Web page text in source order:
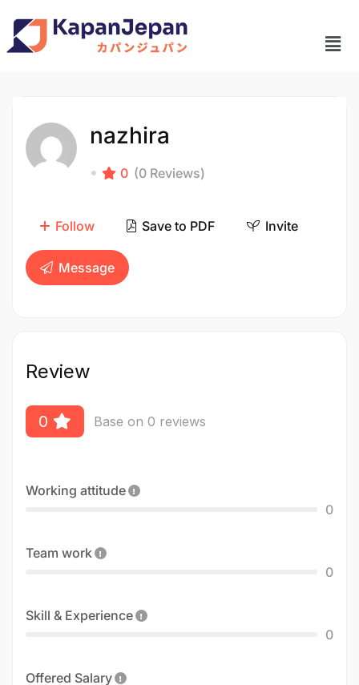
nazhira
0 (0 Reviews)
Follow Save to PDF Invite
Message
Review
0 Base on 0 reviews
Working attitude
0
Team work
0
Skill & Experience
0
Offered Salary